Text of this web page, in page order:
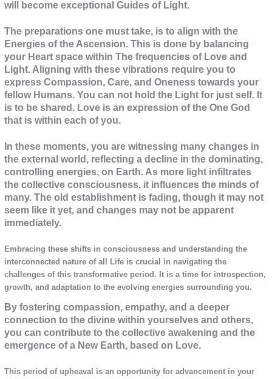
will become exceptional Guides of Light.
The preparations one must take, is to align with the
Energies of the Ascension. This is done by balancing
your Heart space within The frequencies of Love and
Light. Aligning with these vibrations require you to
express Compassion, Care, and Oneness towards your
fellow Humans. You can not hold the Light for just self. It
is to be shared. Love is an expression of the One God
that is within each of you.
In these moments, you are witnessing many changes in
the external world, reflecting a decline in the dominating,
controlling energies, on Earth. As more light infiltrates
the collective consciousness, it influences the minds of
many. The old establishment is fading, though it may not
seem like it yet, and changes may not be apparent
immediately.
Embracing these shifts in consciousness and understanding the
interconnected nature of all Life is crucial in navigating the
challenges of this transformative period. It is a time for introspection,
growth, and adaptation to the evolving energies surrounding you.
By fostering compassion, empathy, and a deeper
connection to the divine within yourselves and others,
you can contribute to the collective awakening and the
emergence of a New Earth, based on Love.
This period of upheaval is an opportunity for advancement in your